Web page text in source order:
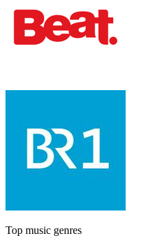
Top music genres